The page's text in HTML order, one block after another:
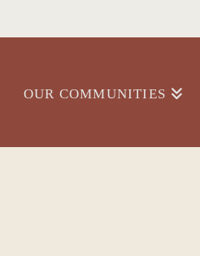
OUR COMMUNITIES